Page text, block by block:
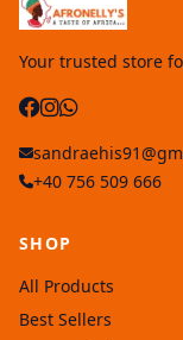
Your trusted store
+40 756 509 666
SHOP
All Products
Best Sellers